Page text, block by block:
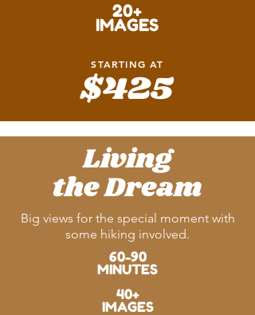
20+
IMAGES
STARTING AT
$425
Living
the Dream
Big views for the special moment with
some hiking involved.
60-90
MINUTES
40+
IMAGES